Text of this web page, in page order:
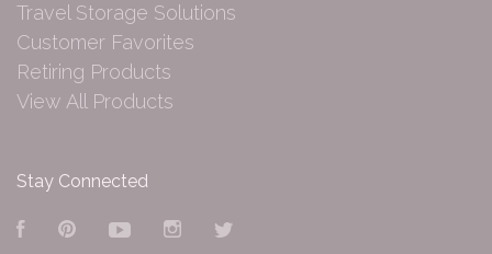
Travel Storage Solutions
Customer Favorites
Retiring Products
View All Products
Stay Connected
FacebookPinterestYouTubeInstagram